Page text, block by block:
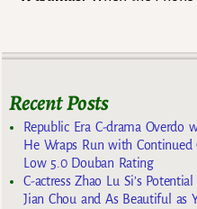
Recent Posts
Republic Era C-drama Overdo
He Wraps Run with
Low 5.0 Douban Rating
C-actress Zhao Lu Si’s
Jian Chou and As Beautiful as